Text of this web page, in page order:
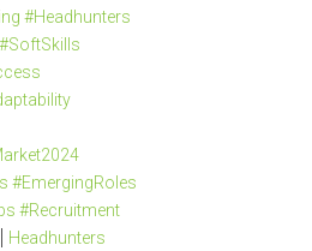
#Headhunters
#SoftSkills
#EmergingRoles
#Recruitment
Headhunters